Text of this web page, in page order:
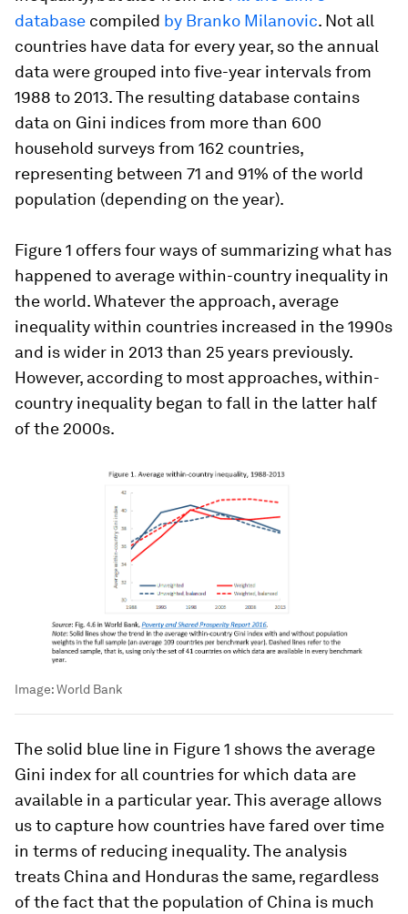
database compiled by Branko Milanovic. Not all
countries have data for every year, so the annual
data were grouped into five-year intervals from
1988 to 2013. The resulting database contains
data on Gini indices from more than 600
household surveys from 162 countries,
representing between 71 and 91% of the world
population (depending on the year).
Figure 1 offers four ways of summarizing what has
happened to average within-country inequality in
the world. Whatever the approach, average
inequality within countries increased in the 1990s
and is wider in 2013 than 25 years previously.
However, according to most approaches, within-
country inequality began to fall in the latter half
of the 2000s.
Image:World Bank
The solid blue line in Figure 1 shows the average
Gini index for all countries for which data are
available in a particular year. This average allows
us to capture how countries have fared over time
in terms of reducing inequality. The analysis
treats China and Honduras the same, regardless
of the fact that the population of China is much